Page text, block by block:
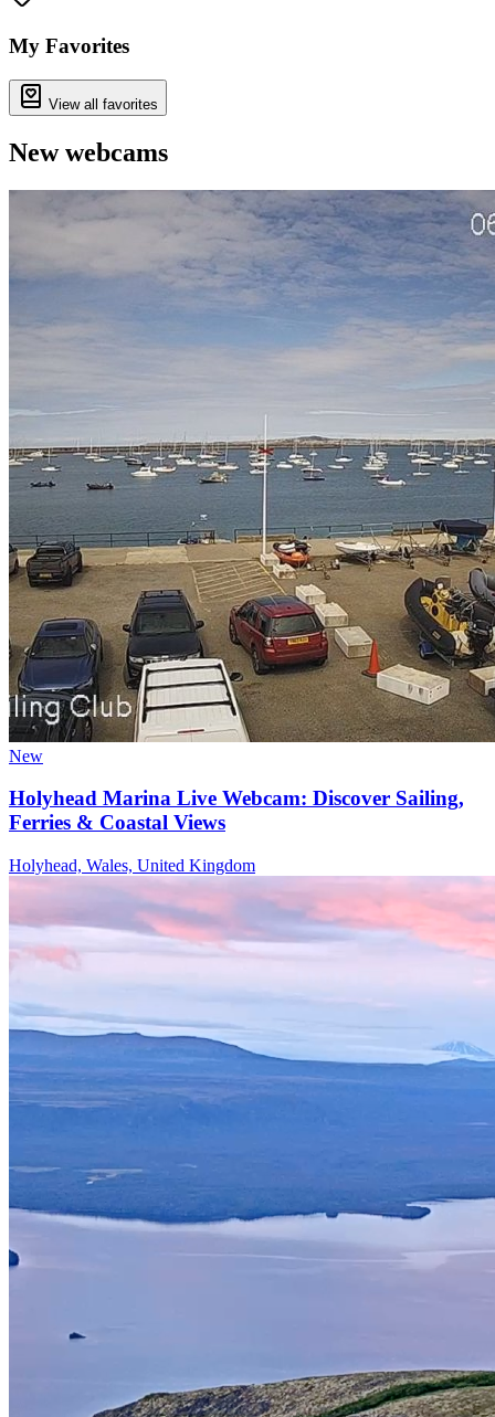
−
My Favorites
View all favorites
New webcams
New
Holyhead Marina Live Webcam: Discover Sailing,
Ferries & Coastal Views
Holyhead, Wales, United Kingdom